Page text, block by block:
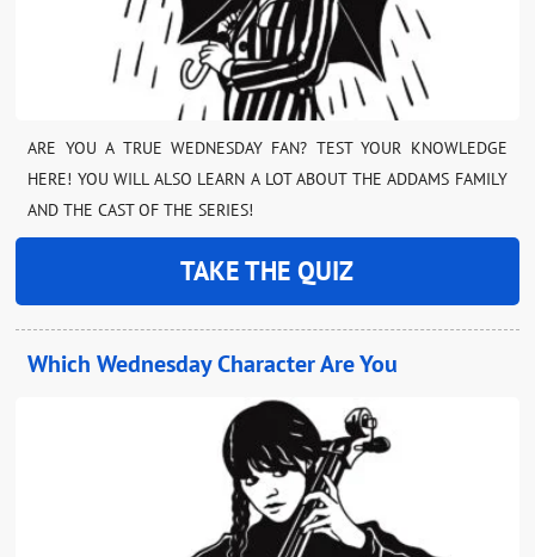
ARE YOU A TRUE WEDNESDAY FAN? TEST YOUR KNOWLEDGE
HERE! YOU WILL ALSO LEARN A LOT ABOUT THE ADDAMS FAMILY
AND THE CAST OF THE SERIES!
TAKE THE QUIZ
Which Wednesday Character Are You